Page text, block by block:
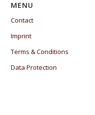
MENU
Contact
Imprint
Terms & Conditions
Data Protection